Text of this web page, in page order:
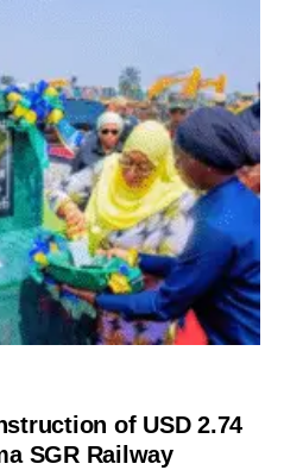
of USD 2.74
SGR Railway